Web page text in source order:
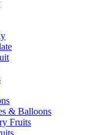
& Balloons
Fruits